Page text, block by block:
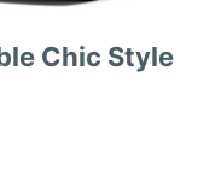
Chic Style